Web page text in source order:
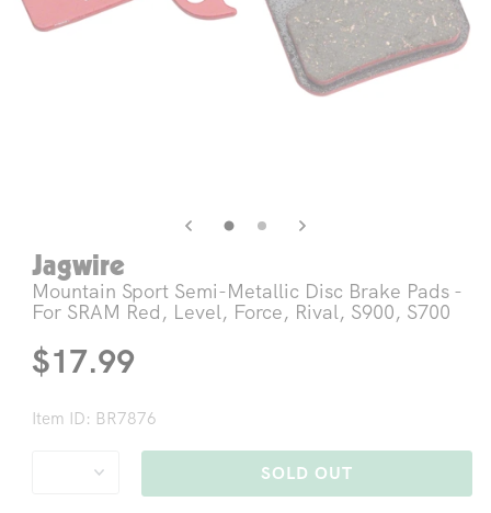
modalJagwire
Mountain Sport Semi-Metallic Disc Brake Pads -
For SRAM Red, Level, Force, Rival, S900, S700
Regular
price
$17.99
Item ID: BR7876
SOLD OUT